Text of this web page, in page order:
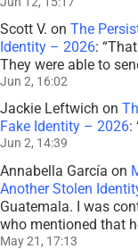
Scott V. on The
Identity – 2026: “
They were able to
Jun 2, 16:02
Jackie Leftwich on
Fake Identity – 2026:
Jun 2, 14:39
Annabella García on
Another Stolen
Guatemala. I was
who mentioned that
May 21, 17:13